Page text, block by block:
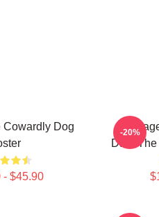
Cowardly Dog
- $45.90
Dark
-20%